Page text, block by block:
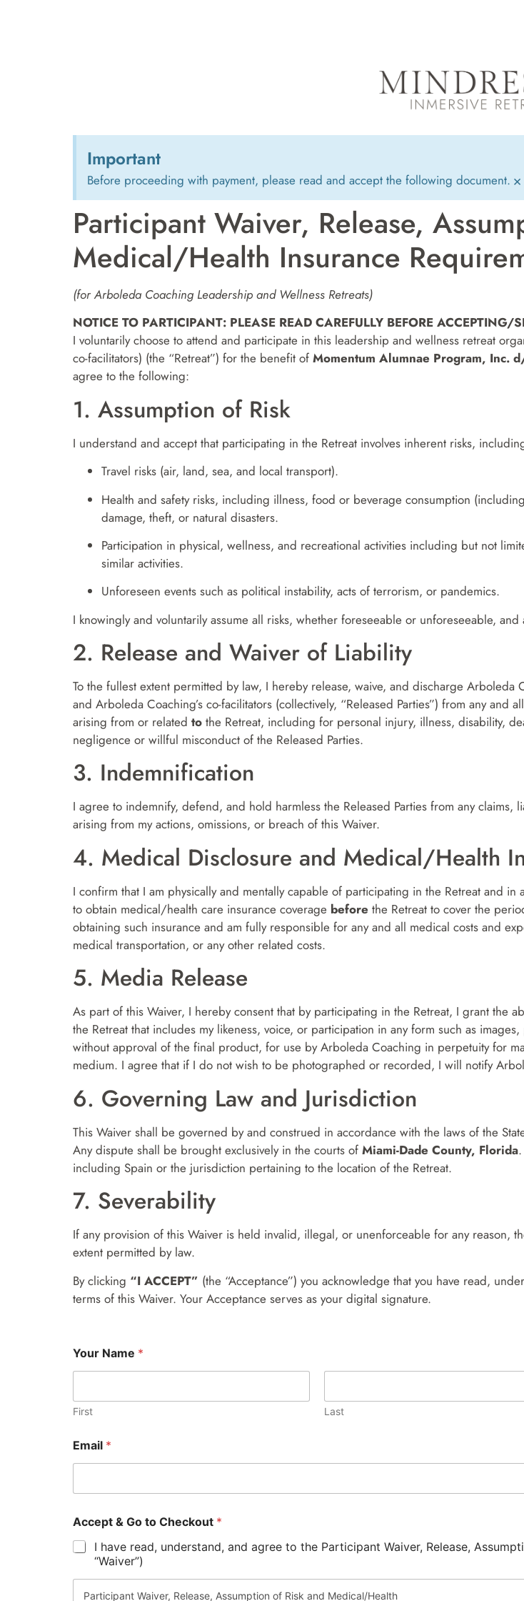
Important
Before proceeding with payment, please read and accept the following document. ×
Participant Waiver, Release,
Medical/Health Insurance
(for Arboleda Coaching Leadership and Wellness Retreats)
NOTICE TO PARTICIPANT: PLEASE READ CAREFULLY BEFORE ACCEPTING/
I voluntarily choose to attend and participate in this leadership and wellness retreat
co-facilitators) (the “Retreat”) for the benefit of Momentum Alumnae Program, Inc.
agree to the following:
1. Assumption of Risk
I understand and accept that participating in the Retreat involves inherent risks,
Travel risks (air, land, sea, and local transport).
Health and safety risks, including illness, food or beverage consumption
damage, theft, or natural disasters.
Participation in physical, wellness, and recreational activities including but not
similar activities.
Unforeseen events such as political instability, acts of terrorism, or pandemics.
I knowingly and voluntarily assume all risks, whether foreseeable or unforeseeable,
2. Release and Waiver of Liability
To the fullest extent permitted by law, I hereby release, waive, and discharge
and Arboleda Coaching’s co-facilitators (collectively, “Released Parties”) from any
arising from or related to the Retreat, including for personal injury, illness, disability,
negligence or willful misconduct of the Released Parties.
3. Indemnification
I agree to indemnify, defend, and hold harmless the Released Parties from any claims,
arising from my actions, omissions, or breach of this Waiver.
4. Medical Disclosure and Medical/Health
I confirm that I am physically and mentally capable of participating in the Retreat and
to obtain medical/health care insurance coverage before the Retreat to cover the
obtaining such insurance and am fully responsible for any and all medical costs and
medical transportation, or any other related costs.
5. Media Release
As part of this Waiver, I hereby consent that by participating in the Retreat, I grant the
the Retreat that includes my likeness, voice, or participation in any form such as
without approval of the final product, for use by Arboleda Coaching in perpetuity for
medium. I agree that if I do not wish to be photographed or recorded, I will notify
6. Governing Law and Jurisdiction
This Waiver shall be governed by and construed in accordance with the laws of the
Any dispute shall be brought exclusively in the courts of Miami-Dade County, Florida
including Spain or the jurisdiction pertaining to the location of the Retreat.
7. Severability
If any provision of this Waiver is held invalid, illegal, or unenforceable for any reason,
extent permitted by law.
By clicking “I ACCEPT” (the “Acceptance”) you acknowledge that you have read,
terms of this Waiver. Your Acceptance serves as your digital signature.
Your Name *
First Last
o
Y
t
o
Email *
Accept & Go to Checkout *
I have read, understand, and agree to the Participant Waiver, Release,
“Waiver”)
Participant Waiver, Release, Assumption of Risk and Medical/Health